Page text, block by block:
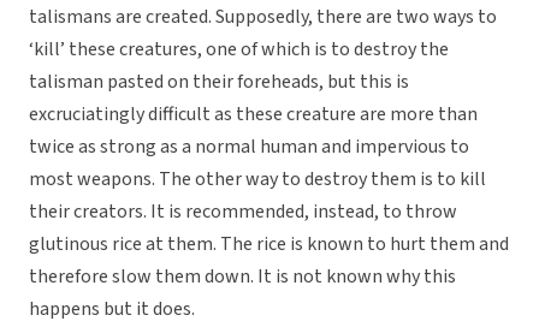
talismans are created. Supposedly, there are two ways to
‘kill’ these creatures, one of which is to destroy the
talisman pasted on their foreheads, but this is
excruciatingly difficult as these creature are more than
twice as strong as a normal human and impervious to
most weapons. The other way to destroy them is to kill
their creators. It is recommended, instead, to throw
glutinous rice at them. The rice is known to hurt them and
therefore slow them down. It is not known why this
happens but it does.